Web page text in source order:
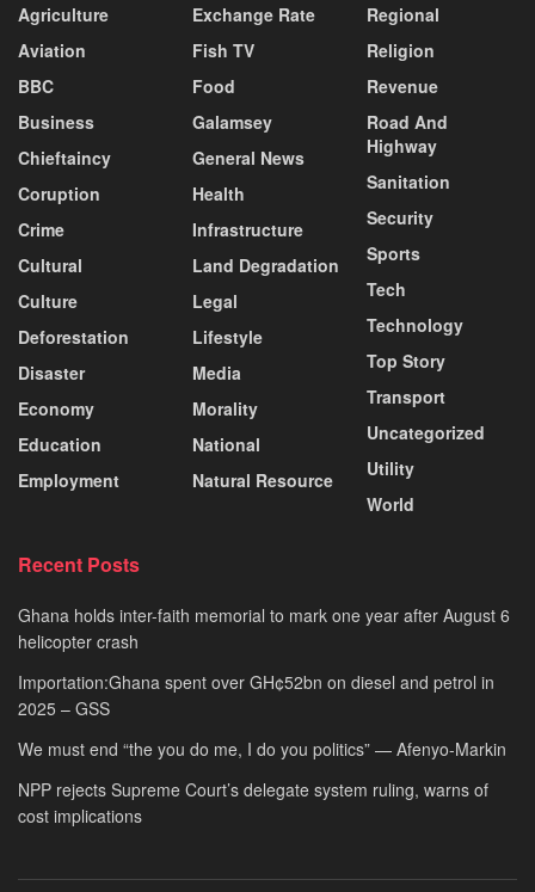
Agriculture
Aviation
BBC
Business
Chieftaincy
Coruption
Crime
Cultural
Culture
Deforestation
Disaster
Economy
Education
Employment
Exchange Rate
Fish TV
Food
Galamsey
General News
Health
Infrastructure
Land Degradation
Legal
Lifestyle
Media
Morality
National
Natural Resource
Regional
Religion
Revenue
Road And
Highway
Sanitation
Security
Sports
Tech
Technology
Top Story
Transport
Uncategorized
Utility
World
Recent Posts
Ghana holds inter-faith memorial to mark one year after August 6
helicopter crash
Importation:Ghana spent over GH¢52bn on diesel and petrol in
2025 – GSS
We must end “the you do me, I do you politics” — Afenyo-Markin
NPP rejects Supreme Court’s delegate system ruling, warns of
cost implications